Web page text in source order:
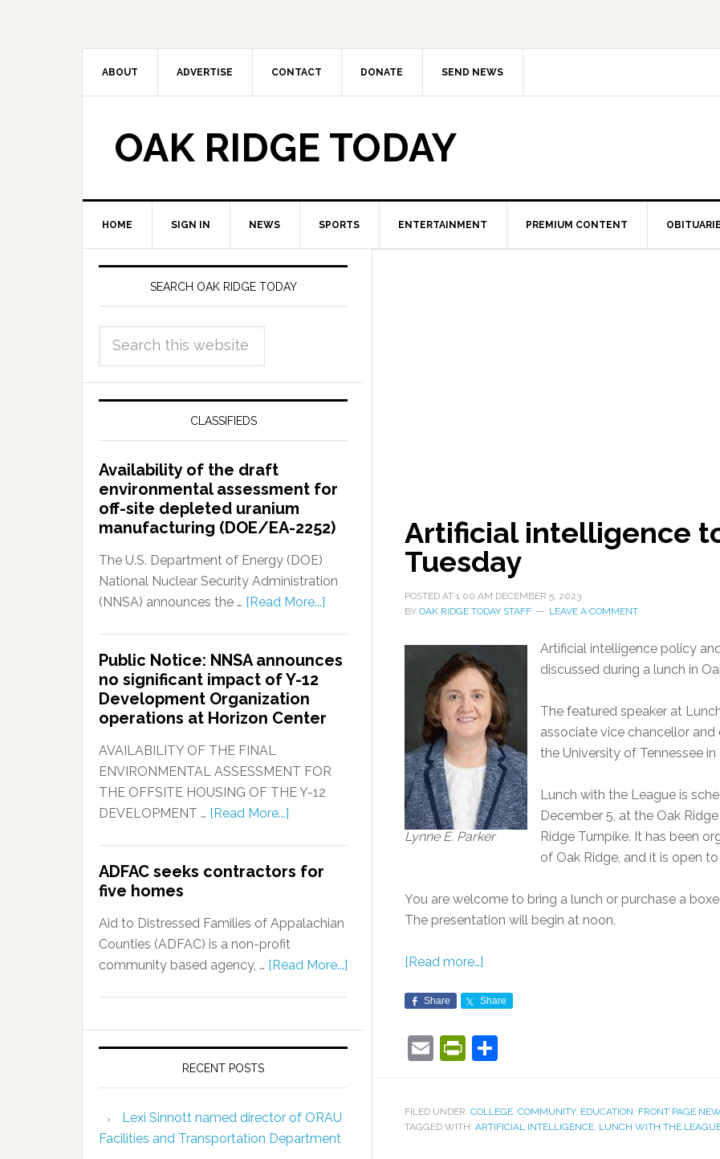
ABOUT ADVERTISE CONTACT DONATE SEND NEWS
OAK RIDGE TODAY
HOME SIGN IN NEWS SPORTS ENTERTAINMENT PREMIUM CONTENT
Artificial intelligence
Tuesday
POSTED AT 1:00 AM DECEMBER 5, 2023
BY OAK RIDGE TODAY STAFF LEAVE A COMMENT
Lynne E. Parker
Artificial intelligence policy
discussed during a lunch in
The featured speaker at
associate vice chancellor
the University of Tennessee in
Lunch with the League is
December 5, at the Oak
Ridge Turnpike. It has been
of Oak Ridge, and it is open
You are welcome to bring a lunch or purchase a
The presentation will begin at noon.
[Read more…]
Share Share
EmailPrintFriendly
FILED UNDER: COLLEGE, COMMUNITY, EDUCATION, FRONT PAGE
TAGGED WITH: ARTIFICIAL INTELLIGENCE, LUNCH WITH THE
SEARCH OAK RIDGE TODAY
CLASSIFIEDS
Availability of the draft
environmental assessment for
off-site depleted uranium
manufacturing (DOE/EA-2252)
The U.S. Department of Energy (DOE)
National Nuclear Security Administration
(NNSA) announces the … [Read More...]
Public Notice: NNSA announces
no significant impact of Y-12
Development Organization
operations at Horizon Center
AVAILABILITY OF THE FINAL
ENVIRONMENTAL ASSESSMENT FOR
THE OFFSITE HOUSING OF THE Y-12
DEVELOPMENT … [Read More...]
ADFAC seeks contractors for
five homes
Aid to Distressed Families of Appalachian
Counties (ADFAC) is a non-profit
community based agency, … [Read More...]
RECENT POSTS
Lexi Sinnott named director of ORAU
Facilities and Transportation Department